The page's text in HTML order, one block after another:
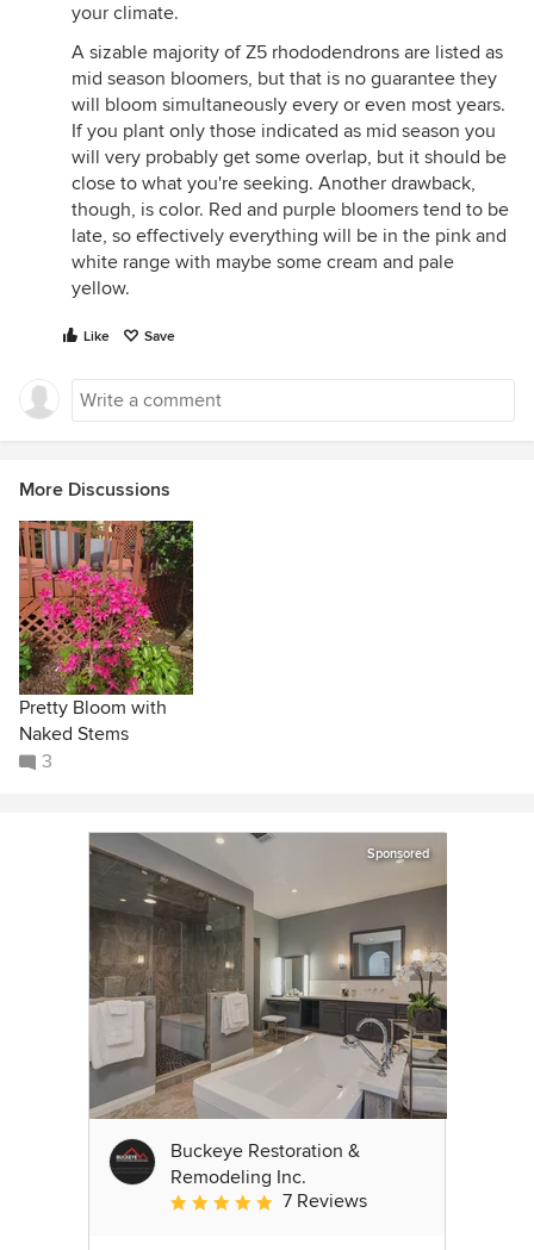
your climate.
A sizable majority of Z5 rhododendrons are listed as
mid season bloomers, but that is no guarantee they
will bloom simultaneously every or even most years.
If you plant only those indicated as mid season you
will very probably get some overlap, but it should be
close to what you're seeking. Another drawback,
though, is color. Red and purple bloomers tend to be
late, so effectively everything will be in the pink and
white range with maybe some cream and pale
yellow.
Like Save
More Discussions
Pretty Bloom with
Naked Stems
3
Sponsored
Buckeye Restoration &
Remodeling Inc.
Average rating: 5 out of 5 stars
7 Reviews